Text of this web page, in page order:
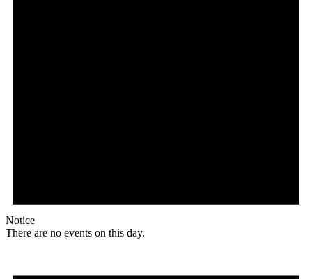
Notice
There are no events on this day.